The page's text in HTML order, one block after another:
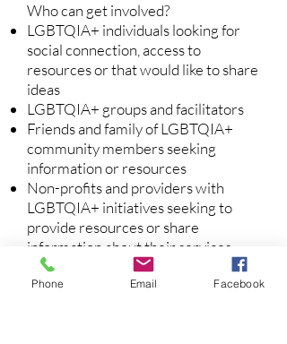
Who can get involved?
LGBTQIA+ individuals looking for
social connection, access to
resourcesor that would like to share
ideas
LGBTQIA+ groups and facilitators
Friends and family of LGBTQIA+
community members seeking
information or resources
Non-profits and providers with
LGBTQIA+ initiatives seeking to
provide resources or share
information about their services
Phone Email Facebook